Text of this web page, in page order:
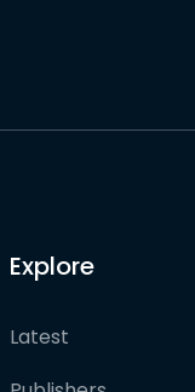
Explore
Latest